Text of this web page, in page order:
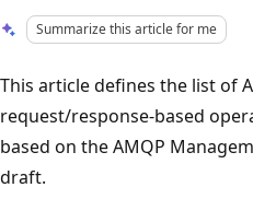
Summarize this article for me
This article defines the list of
request/response-based
based on the AMQP
draft.